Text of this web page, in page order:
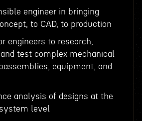
engineer in bringing
to CAD, to production
engineers to research,
test complex mechanical
equipment, and
analysis of designs at the
level